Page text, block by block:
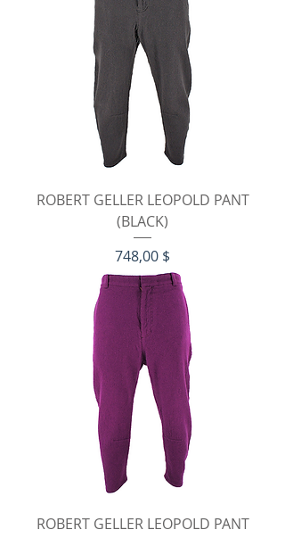
ROBERT GELLER LEOPOLD PANT
(BLACK)
Preis
748,00 $
ROBERT GELLER LEOPOLD PANT